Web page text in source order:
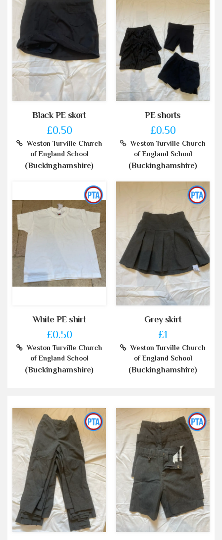
Black PE skort
£0.50
Weston Turville Church
of England School
(Buckinghamshire)
PE shorts
£0.50
Weston Turville Church
of England School
(Buckinghamshire)
White PE shirt
£0.50
Weston Turville Church
of England School
(Buckinghamshire)
Grey skirt
£1
Weston Turville Church
of England School
(Buckinghamshire)